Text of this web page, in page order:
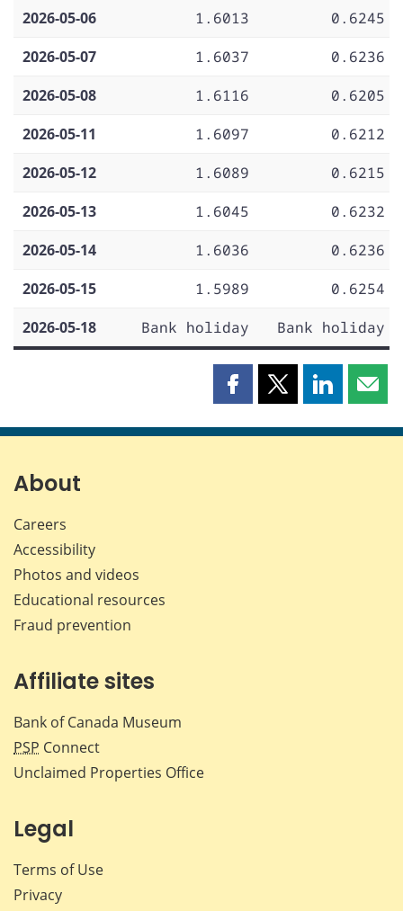
2026-05-06
1.6013
0.6245
2026-05-07
1.6037
0.6236
2026-05-08
1.6116
0.6205
2026-05-11
1.6097
0.6212
2026-05-12
1.6089
0.6215
2026-05-13
1.6045
0.6232
2026-05-14
1.6036
0.6236
2026-05-15
1.5989
0.6254
2026-05-18
Bank holiday Bank holiday
Share
page
Share
page
Share
page page
About
Careers
Accessibility
Photos and videos
Educational resources
Fraud prevention
Affiliate sites
Bank of Canada Museum
PSP Connect
Unclaimed Properties Office
Legal
Terms of Use
Privacy